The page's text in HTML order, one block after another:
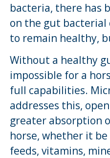
bacteria, there has
on the gut
to remain healthy,
Without a healthy
impossible for a
full capabilities.
addresses this,
greater absorption
horse, whether it
feeds, vitamins,